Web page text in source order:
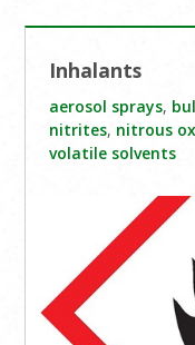
Inhalants
aerosol sprays,
nitrites, nitrous
volatile solvents